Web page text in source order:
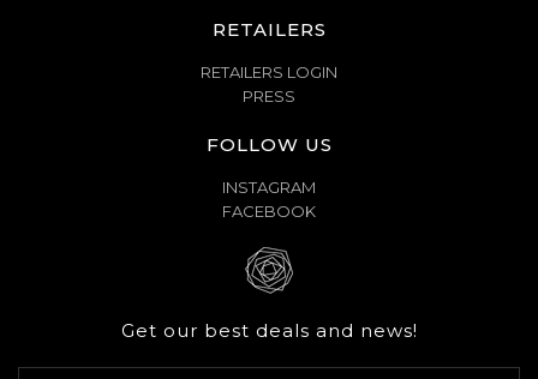
RETAILERS
RETAILERS LOGIN
PRESS
FOLLOW US
INSTAGRAM
FACEBOOK
Get our best deals and news!